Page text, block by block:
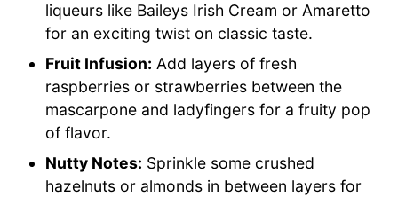
liqueurs like Baileys Irish Cream or Amaretto
for an exciting twist on classic taste.
Fruit Infusion: Add layers of fresh
raspberries or strawberries between the
mascarpone and ladyfingers for a fruity pop
of flavor.
Nutty Notes: Sprinkle some crushed
hazelnuts or almonds in between layers for